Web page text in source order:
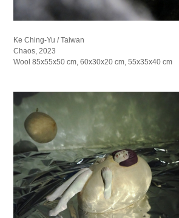
Ke Ching-Yu / Taiwan
Chaos, 2023
Wool 85x55x50 cm, 60x30x20 cm, 55x35x40 cm